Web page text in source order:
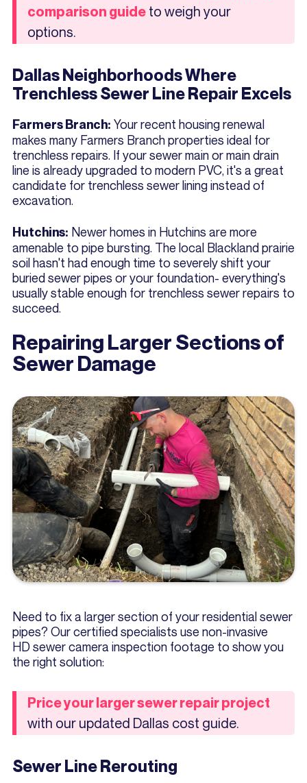
comparison guide to weigh your
options.
Dallas Neighborhoods Where
Trenchless Sewer Line Repair Excels
Farmers Branch: Your recent housing renewal
makes many Farmers Branch properties ideal for
trenchless repairs. If your sewer main or main drain
line is already upgraded to modern PVC, it's a great
candidate for trenchless sewer lining instead of
excavation.
Hutchins: Newer homes in Hutchins are more
amenable to pipe bursting. The local Blackland prairie
soil hasn't had enough time to severely shift your
buried sewer pipes or your foundation- everything's
usually stable enough for trenchless sewer repairs to
succeed.
Repairing Larger Sections of
Sewer Damage
Need to fix a larger section of your residential sewer
pipes? Our certified specialists use non-invasive
HD sewer camera inspection footage to show you
the right solution:
Price your larger sewer repair project
with our updated Dallas cost guide.
Sewer Line Rerouting